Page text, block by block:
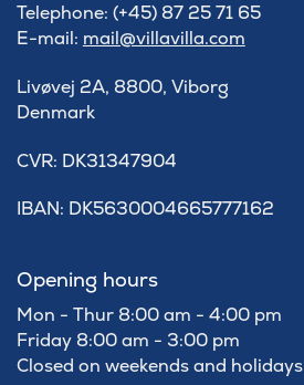
Telephone: (+45) 87 25 71 65
E-mail: mail@villavilla.com
Livøvej 2A, 8800, Viborg
Denmark
​CVR: DK31347904
IBAN: DK5630004665777162
Opening hours
Mon - Thur 8:00 am - 4:00 pm
Friday 8:00 am - 3:00 pm
Closed on weekends and holidays